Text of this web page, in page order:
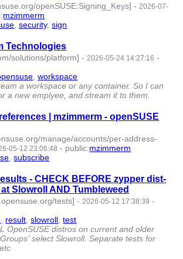
openSUSE:Signing_Keys] - 2026-07-
:mzimmerm
,security,sign
Technologies
solutions/platform] - 2026-05-24 14:27:16 -
,workspace
a workspace or any container. So I can
a new emplyee, and stream it to them.
| mzimmerm - openSUSE
manage/accounts/per-address-
05-12 23:06:48 - public:mzimmerm
,subscribe
- CHECK BEFORE zypper dist-
Slowroll AND Tumbleweed
tests] - 2026-05-12 17:38:39 -
result ,slowroll ,test
OpenSUSE distros on current and older
select Slowroll. Separate tests for